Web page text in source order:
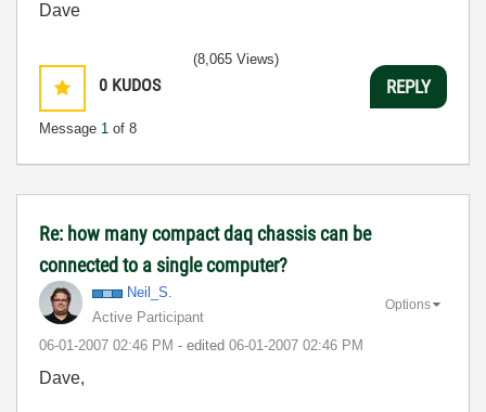
Dave
0 KUDOS
Message 1 of 8
(8,065 Views)
REPLY
Re: how many compact daq chassis can be
connected to a single computer?
Neil_S.
Active Participant
‎06-01-2007 02:46 PM - edited ‎06-01-2007 02:46 PM
Options
Dave,